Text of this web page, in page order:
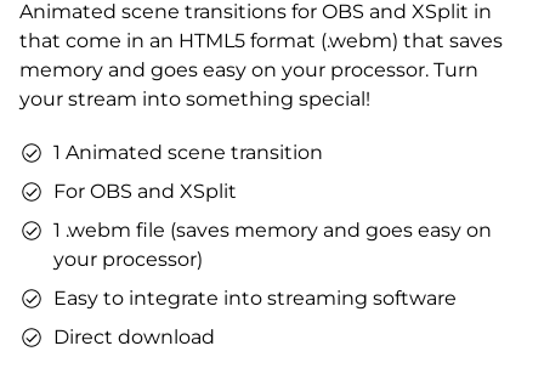
Matching sound
You can use the files immediately after download.
Animated scene transitions for OBS and XSplit in
that come in an HTML5 format (.webm) that saves
memory and goes easy on your processor. Turn
your stream into something special!
1 Animated scene transition
For OBS and XSplit
1 .webm file (saves memory and goes easy on
your processor)
Easy to integrate into streaming software
Direct download